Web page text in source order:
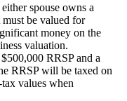
spouse owns a
be valued for
money on the
valuation.
RRSP and a
RRSP will be taxed on
values when